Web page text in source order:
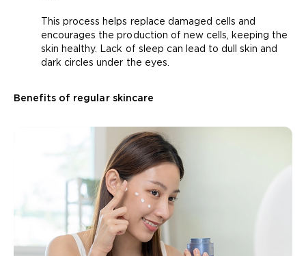
This process helps replace damaged cells and
encourages the production of new cells, keeping the
skin healthy. Lack of sleep can lead to dull skin and
dark circles under the eyes.
Benefits of regular skincare